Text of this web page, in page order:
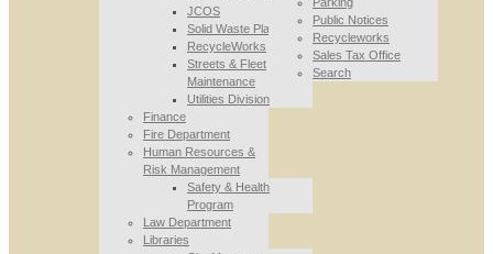
JCOS
Solid Waste Planning
RecycleWorks
Streets & Fleet
Maintenance
Utilities Division
Finance
Fire Department
Human Resources &
Risk Management
Safety & Health
Program
Law Department
Libraries
Public Notices
Recycleworks
Sales Tax Office
Search